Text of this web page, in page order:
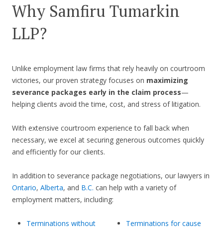
Why Samfiru Tumarkin
LLP?
Unlike employment law firms that rely heavily on courtroom
victories, our proven strategy focuses on maximizing
severance packages early in the claim process—
helping clients avoid the time, cost, and stress of litigation.
With extensive courtroom experience to fall back when
necessary, we excel at securing generous outcomes quickly
and efficiently for our clients.
In addition to severance package negotiations, our lawyers in
Ontario, Alberta, and B.C. can help with a variety of
employment matters, including:
Terminations without
Terminations for cause